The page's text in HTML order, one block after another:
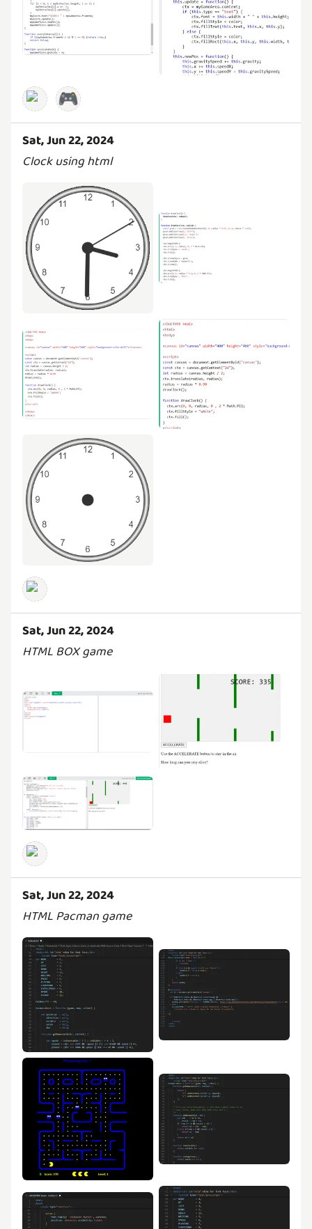
🎮
Sat, Jun 22, 2024
Clock using html
Sat, Jun 22, 2024
HTML BOX game
Sat, Jun 22, 2024
HTML Pacman game